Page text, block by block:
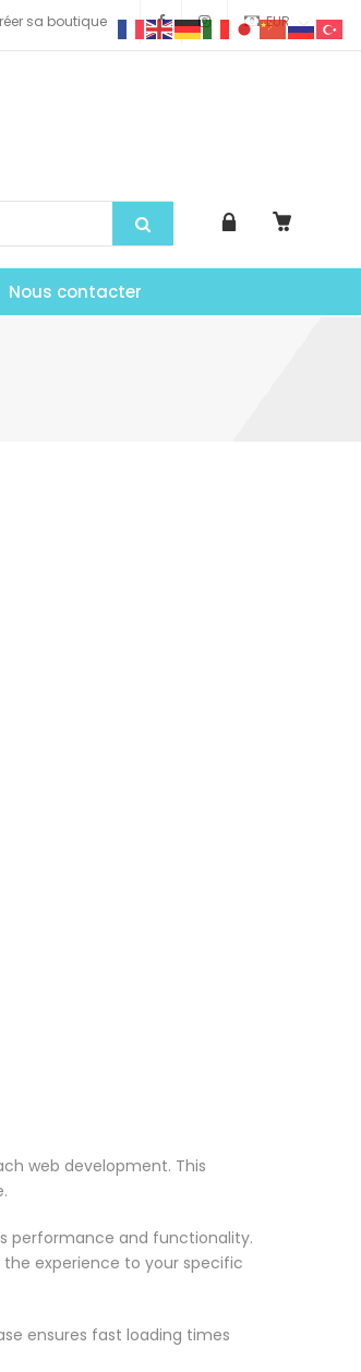
EUR
sa boutique
Nous contacter
web development. This
performance and functionality.
experience to your specific
ensures fast loading times